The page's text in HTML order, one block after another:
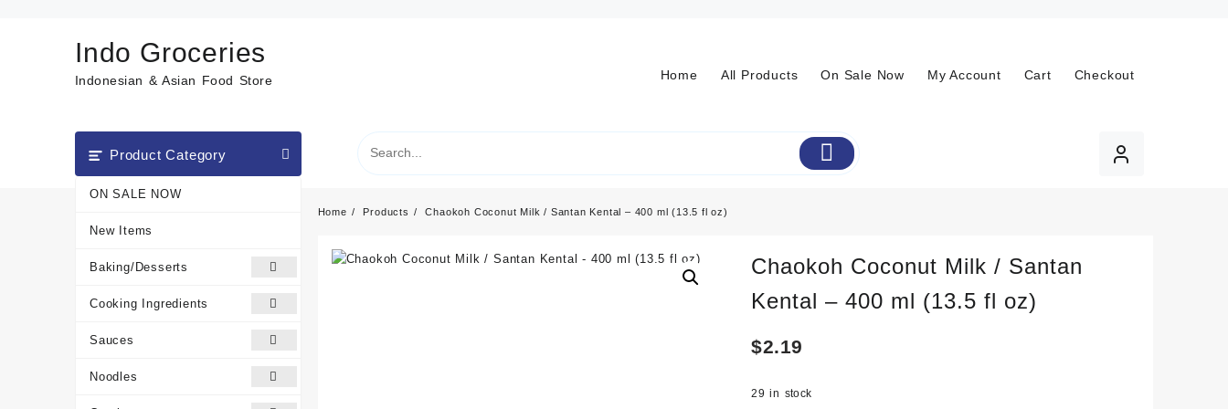
Indo Groceries
Indonesian & Asian Food Store Home All Products On Sale Now My Account Cart Checkout
Product Category
ON SALE NOW
New Items
Baking/Desserts
Cooking Ingredients
Sauces
Noodles
Home Products Chaokoh Coconut Milk / Santan Kental – 400 ml (13.5 fl oz)
Chaokoh Coconut Milk / Santan
Kental – 400 ml (13.5 fl oz)
$2.19
29 in stock